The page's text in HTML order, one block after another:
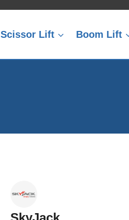
Scissor Lift Boom Lift